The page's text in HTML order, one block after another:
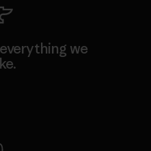
we